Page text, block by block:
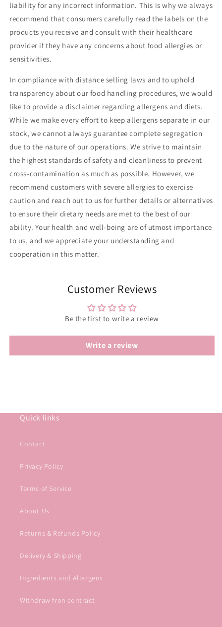
liability for any incorrect information. This is why we always
recommend that consumers carefully read the labels on the
products you receive and consult with their healthcare
provider if they have any concerns about food allergies or
sensitivities.
In compliance with distance selling laws and to uphold
transparency about our food handling procedures, we would
like to provide a disclaimer regarding allergens and diets.
While we make every effort to keep allergens separate in our
stock, we cannot always guarantee complete segregation
due to the nature of our operations. We strive to maintain
the highest standards of safety and cleanliness to prevent
cross-contamination as much as possible. However, we
recommend customers with severe allergies to exercise
caution and reach out to us for further details or alternatives
to ensure their dietary needs are met to the best of our
ability. Your health and well-being are of utmost importance
to us, and we appreciate your understanding and
cooperation in this matter.
Customer Reviews
Be the first to write a review
Write a review
Quick links
Contact
Privacy Policy
Terms of Service
About Us
Returns & Refunds Policy
Delivery & Shipping
Ingredients and Allergens
Withdraw fron contract